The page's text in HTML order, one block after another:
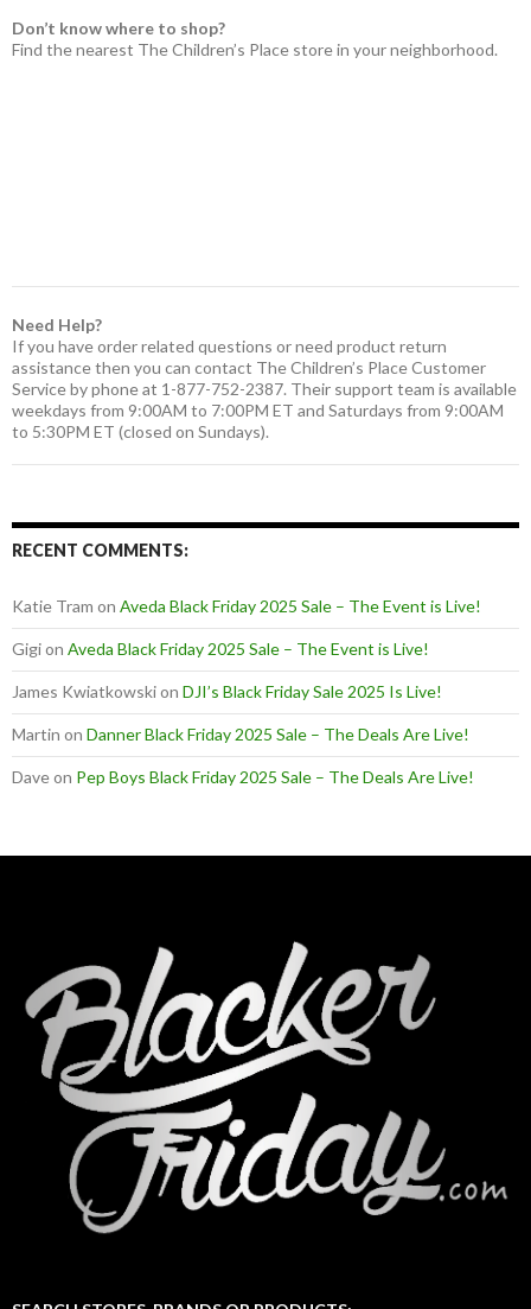
Don’t know where to shop?
Find the nearest The Children’s Place store in your neighborhood.
Need Help?
If you have order related questions or need product return
assistance then you can contact The Children’s Place Customer
Service by phone at 1-877-752-2387. Their support team is available
weekdays from 9:00AM to 7:00PM ET and Saturdays from 9:00AM
to 5:30PM ET (closed on Sundays).
RECENT COMMENTS:
Katie Tram on Aveda Black Friday 2025 Sale – The Event is Live!
Gigion Aveda Black Friday 2025 Sale – The Event is Live!
James Kwiatkowskion DJI’s Black Friday Sale 2025 Is Live!
Martin on Danner Black Friday 2025 Sale – The Deals Are Live!
Daveon Pep Boys Black Friday 2025 Sale – The Deals Are Live!